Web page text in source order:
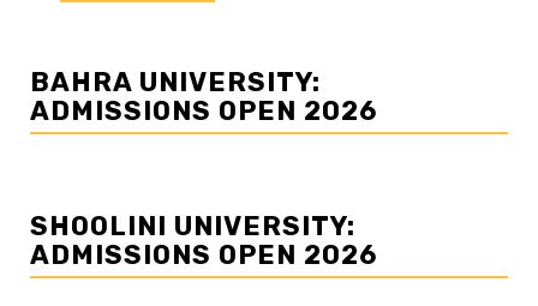
BAHRA UNIVERSITY:
ADMISSIONS OPEN 2026
SHOOLINI UNIVERSITY:
ADMISSIONS OPEN 2026